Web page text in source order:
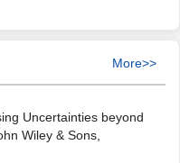
More>>
Uncertainties beyond
Wiley & Sons,